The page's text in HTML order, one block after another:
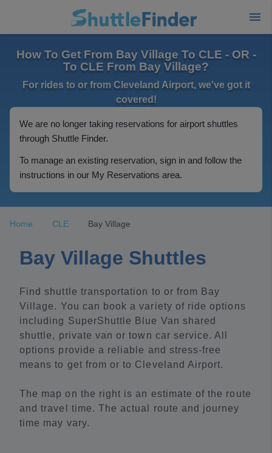
How To Get From Bay Village To CLE - OR -
To CLE From Bay Village?
For rides to or from Cleveland Airport, we've got it
covered!
We are no longer taking reservations for airport shuttles
through Shuttle Finder.
To manage an existing reservation, sign in and follow the
instructions in our My Reservations area.
Home CLE Bay Village
Bay Village Shuttles
Find shuttle transportation to or from Bay
Village. You can book a variety of ride options
including SuperShuttle Blue Van shared
shuttle, private van or town car service. All
options provide a reliable and stress-free
means to get from or to Cleveland Airport.
The map on the right is an estimate of the route
and travel time. The actual route and journey
time may vary.